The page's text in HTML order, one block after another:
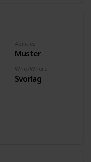
Abilities
Muster
Who/Where
Svorlag